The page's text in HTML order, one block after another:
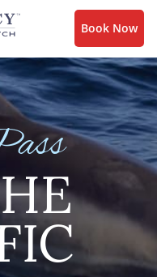
Book Now